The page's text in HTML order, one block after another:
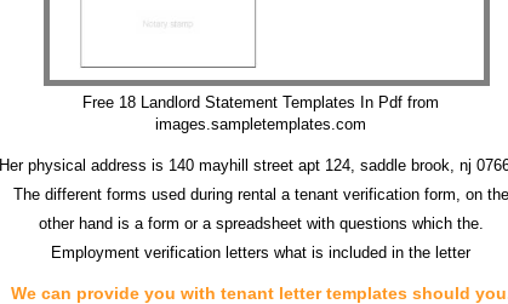
Free 18 Landlord Statement Templates In Pdf from
images.sampletemplates.com
Her physical address is 140 mayhill street apt 124, saddle brook, nj
The different forms used during rental a tenant verification form, on the
other hand is a form or a spreadsheet with questions which the.
Employment verification letters what is included in the letter
We can provide you with tenant letter templates should